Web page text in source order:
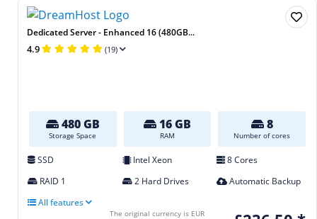
Dedicated Server - Enhanced 16 (480GB...
4.9 (19)
480 GB
Storage Space
16 GB
RAM
8
Number of cores
SSD Intel Xeon
8 Cores
RAID 1
2 Hard Drives
Automatic Backup
All features
The original currency is EUR